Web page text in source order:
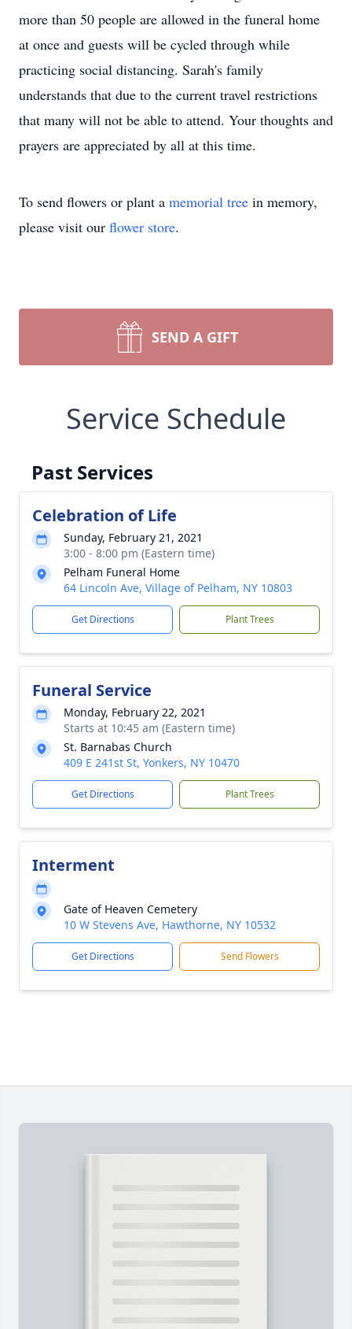
more than 50 people are allowed in the funeral home
at once and guests will be cycled through while
practicing social distancing. Sarah's family
understands that due to the current travel restrictions
that many will not be able to attend. Your thoughts and
prayers are appreciated by all at this time.
To send flowers or plant a memorial tree in memory,
please visit our flower store.
SEND A GIFT
Service Schedule
Past Services
Celebration of Life
Sunday, February 21, 2021
3:00 - 8:00 pm (Eastern time)
Pelham Funeral Home
64 Lincoln Ave, Village of Pelham, NY 10803
Get Directions Plant Trees
Funeral Service
Monday, February 22, 2021
Starts at 10:45 am (Eastern time)
St. Barnabas Church
409 E 241st St, Yonkers, NY 10470
Get Directions Plant Trees
Interment
Gate of Heaven Cemetery
10 W Stevens Ave, Hawthorne, NY 10532
Get Directions Send Flowers